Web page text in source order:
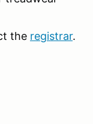
the registrar.